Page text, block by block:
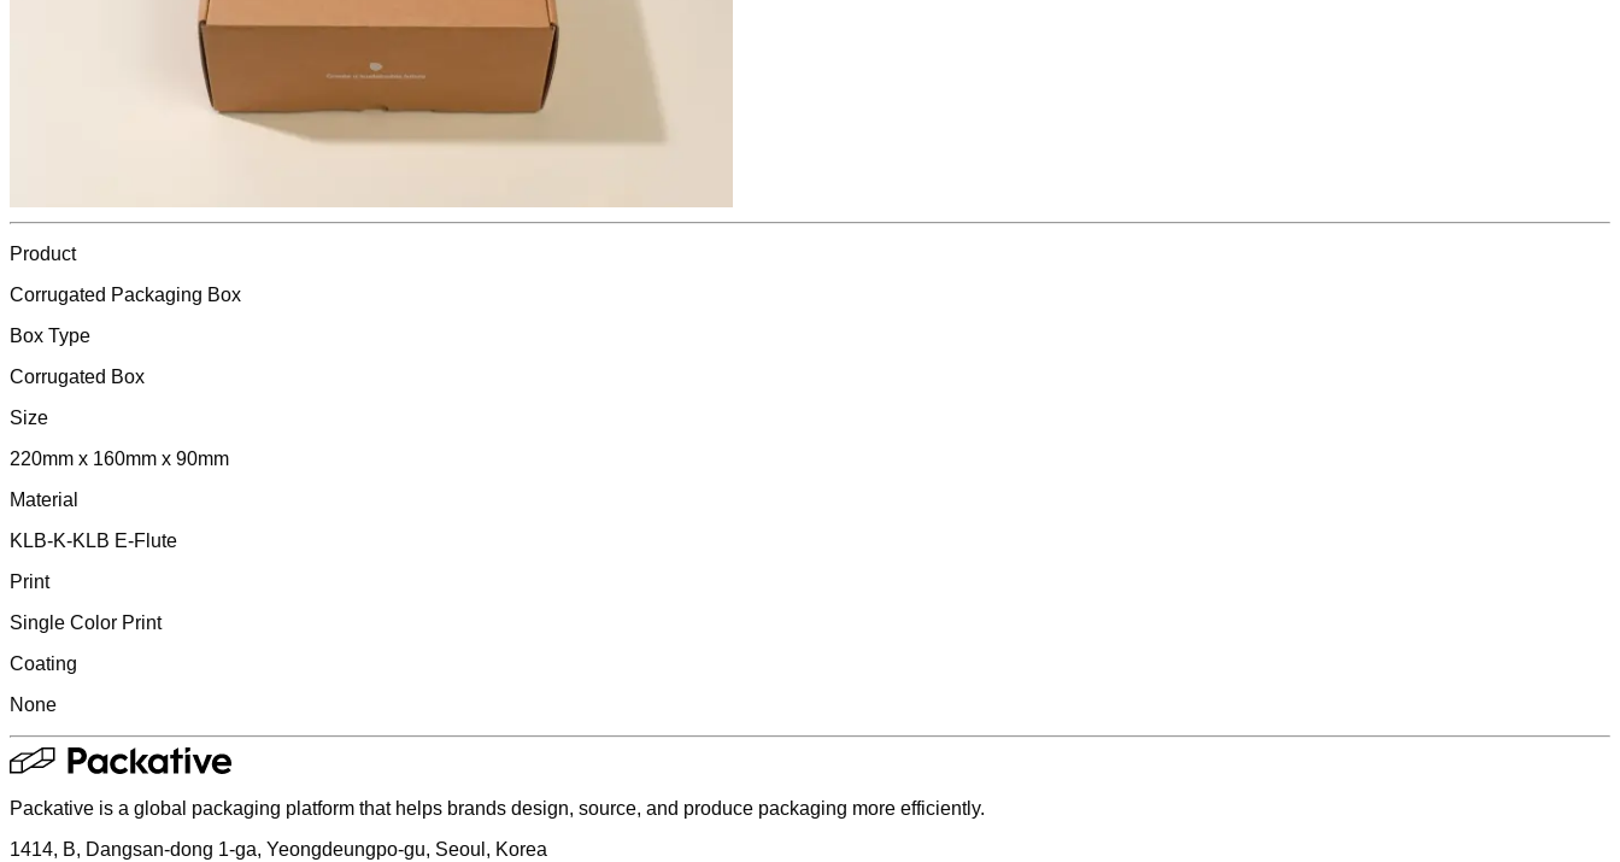
Product
Corrugated Packaging Box
Box Type
Corrugated Box
Size
220mm x 160mm x 90mm
Material
KLB-K-KLB E-Flute
Print
Single Color Print
Coating
None
Packative is a global packaging platform that helps brands design, source, and produce packaging more efficiently.
1414, B, Dangsan-dong 1-ga, Yeongdeungpo-gu, Seoul, Korea